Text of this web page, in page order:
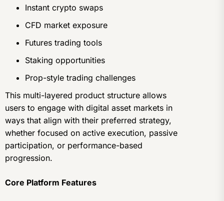
Instant crypto swaps
CFD market exposure
Futures trading tools
Staking opportunities
Prop-style trading challenges
This multi-layered product structure allows
users to engage with digital asset markets in
ways that align with their preferred strategy,
whether focused on active execution, passive
participation, or performance-based
progression.
Core Platform Features